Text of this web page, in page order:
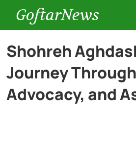
GoftarNews
Entertainment
Cars
Shohreh
Journey
Advocacy, and